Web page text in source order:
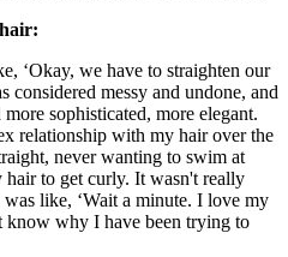
‘Okay, we have to straighten our
considered messy and undone, and
sophisticated, more elegant.
relationship with my hair over the
never wanting to swim at
hair to get curly. It wasn't really
like, ‘Wait a minute. I love my
why I have been trying to